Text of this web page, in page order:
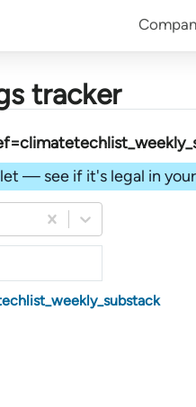
tracker
— see if it's legal in